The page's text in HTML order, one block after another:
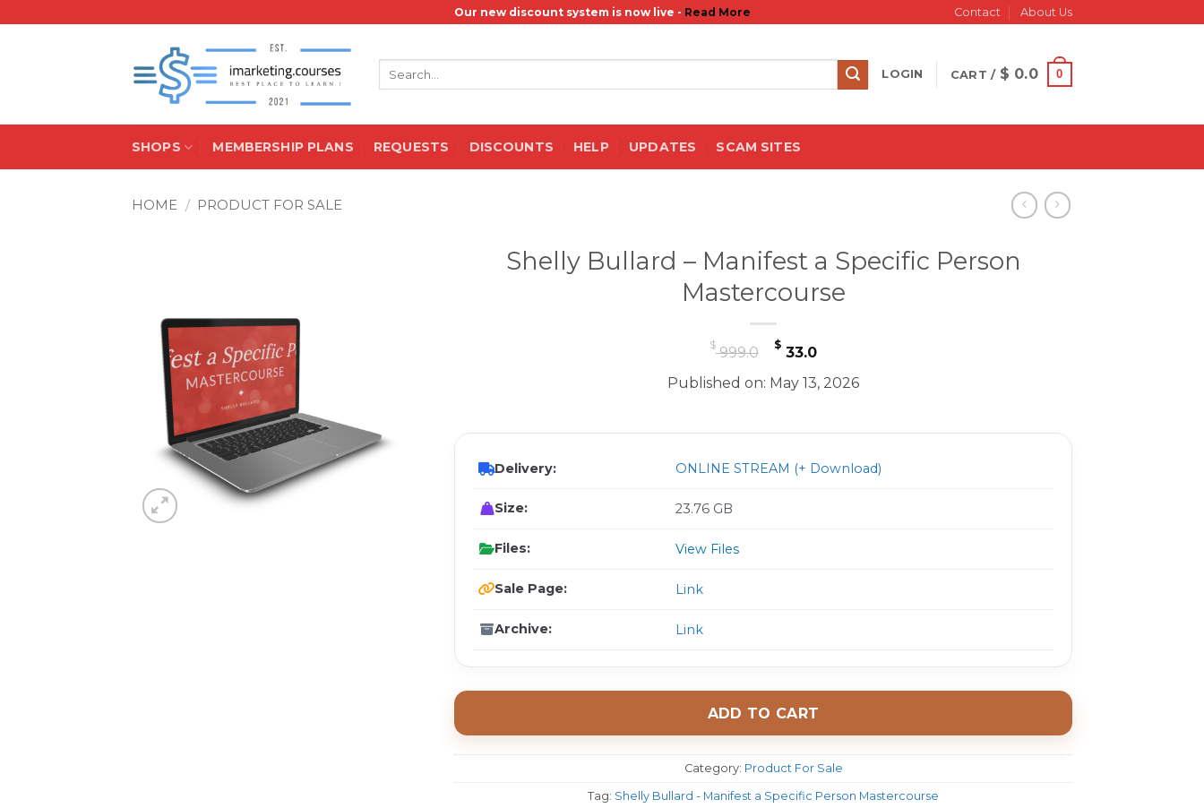
Our new discount system is now live - Read More Contact About Us
LOGIN CART / $ 0.0 0
SHOPS MEMBERSHIP PLANS REQUESTS DISCOUNTS HELP UPDATES SCAM SITES
HOME / PRODUCT FOR SALE
Shelly Bullard – Manifest a Specific Person
Mastercourse
$999.0
Original
price
was:
$ 33.0Current
price
is:
Published on: May 13, 2026
Delivery: ONLINE STREAM (+ Download)
Size: 23.76 GB
Files: View Files
Sale Page: Link
Archive: Link
ADD TO CART
Category: Product For Sale
Tag: Shelly Bullard - Manifest a Specific Person Mastercourse